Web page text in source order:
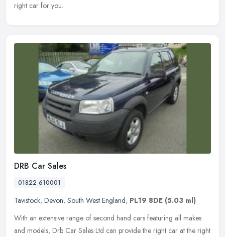
right car for you.
DRB Car Sales
01822 610001
Tavistock, Devon, South West England, PL19 8DE (5.03 ml)
With an extensive range of second hand cars featuring all makes
and models, Drb Car Sales Ltd can provide the right car at the right